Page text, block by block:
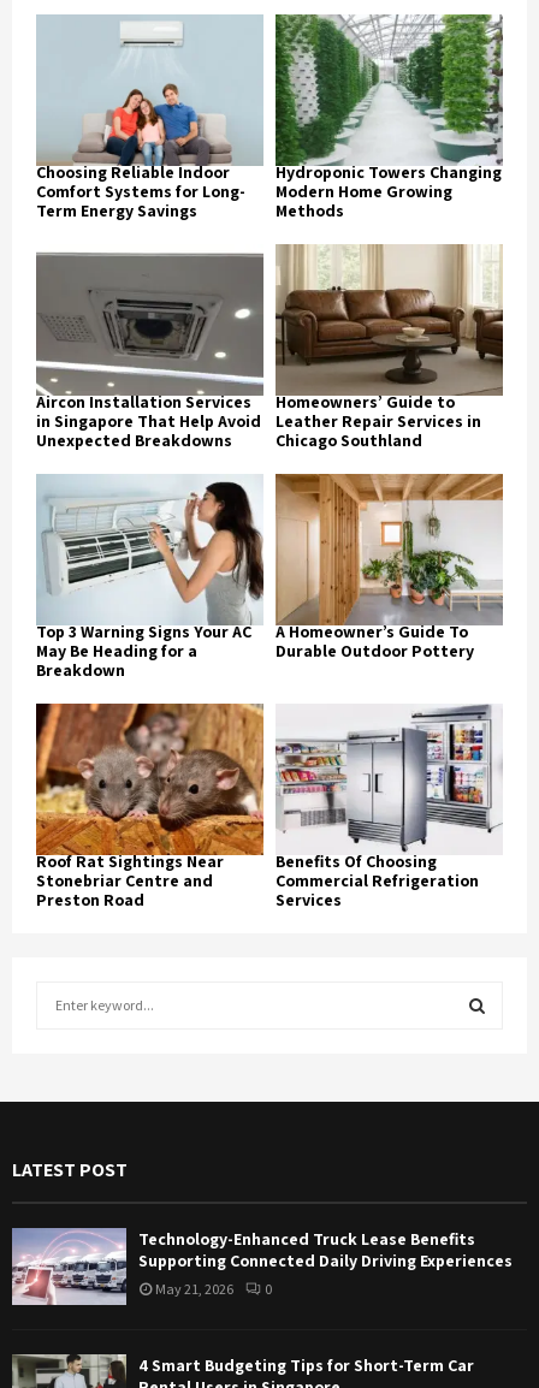
Choosing Reliable Indoor
Comfort Systems for Long-
Term Energy Savings
Hydroponic Towers Changing
Modern Home Growing
Methods
Aircon Installation Services
in Singapore That Help Avoid
Unexpected Breakdowns
Homeowners’ Guide to
Leather Repair Services in
Chicago Southland
Top 3 Warning Signs Your AC
May Be Heading for a
Breakdown
A Homeowner’s Guide To
Durable Outdoor Pottery
Roof Rat Sightings Near
Stonebriar Centre and
Preston Road
Benefits Of Choosing
Commercial Refrigeration
Services
o
E
R
C
LATEST POST
Technology-Enhanced Truck Lease Benefits
Supporting Connected Daily Driving Experiences
May 21, 2026 0
4 Smart Budgeting Tips for Short-Term Car